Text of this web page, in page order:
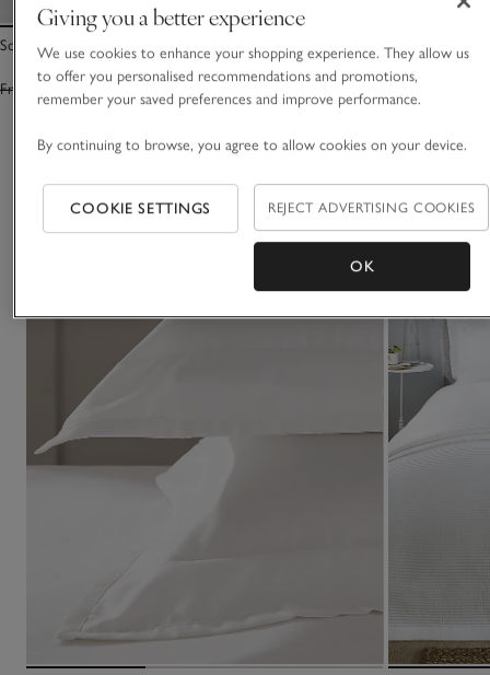
Somerton Oxford Pillowcase – Set of 2
From £55.00 From £38.50
Somerton Flat
From £125.00
You May Also Like
Giving you a better experience
We use cookies to enhance your shopping experience. They allow us
to offer you personalised recommendations and promotions,
remember your saved preferences and improve performance.
By continuing to browse, you agree to allow cookies on your device.
COOKIE SETTINGS REJECT ADVERTISING COOKIES
OK